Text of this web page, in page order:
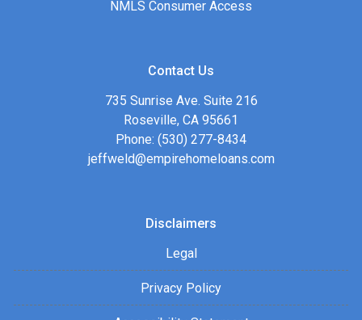
NMLS Consumer Access
Contact Us
735 Sunrise Ave. Suite 216
Roseville, CA 95661
Phone: (530) 277-8434
jeffweld@empirehomeloans.com
Disclaimers
Legal
Privacy Policy